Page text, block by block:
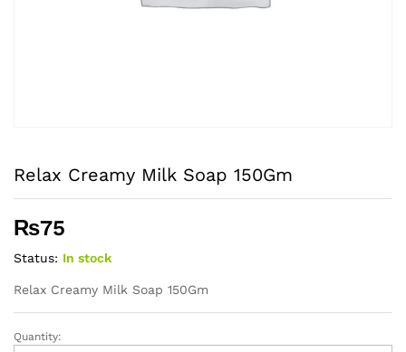
Relax Creamy Milk Soap 150Gm
₨75
Status: In stock
Relax Creamy Milk Soap 150Gm
Relax
Quantity: